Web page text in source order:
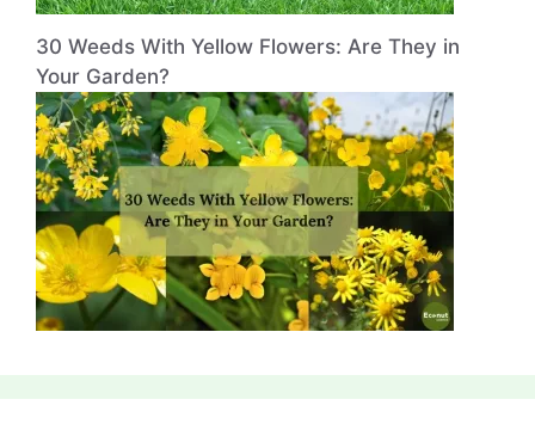
30 Weeds With Yellow Flowers: Are They in
Your Garden?